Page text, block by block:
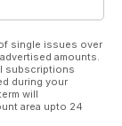
single issues over
amounts.
subscriptions
during your
will
area upto 24